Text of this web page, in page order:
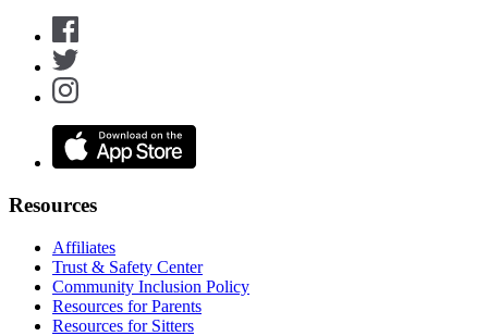
Resources
Affiliates
Trust & Safety Center
Community Inclusion Policy
Resources for Parents
Resources for Sitters